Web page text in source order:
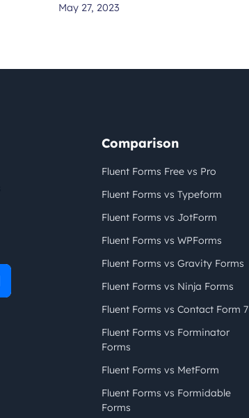
May 27, 2023
Comparison
Fluent Forms Free vs Pro
Fluent Forms vs Typeform
Fluent Forms vs JotForm
Fluent Forms vs WPForms
Fluent Forms vs Gravity Forms
Fluent Forms vs Ninja Forms
Fluent Forms vs Contact Form 7
Fluent Forms vs Forminator
Forms
Fluent Forms vs MetForm
Fluent Forms vs Formidable
Forms